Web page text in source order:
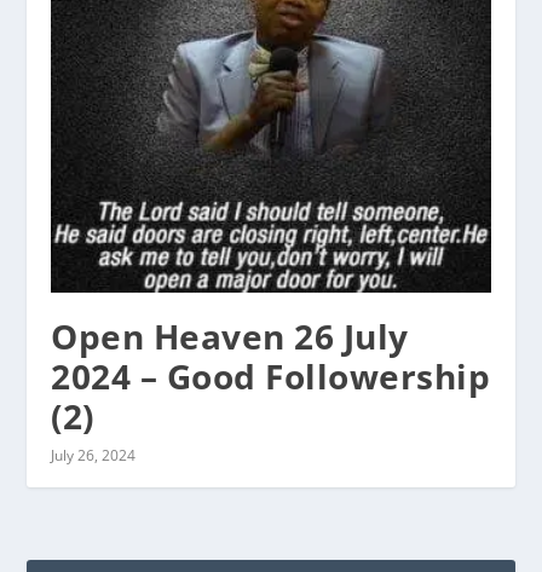
Open Heaven 26 July
2024 – Good Followership
(2)
July 26, 2024